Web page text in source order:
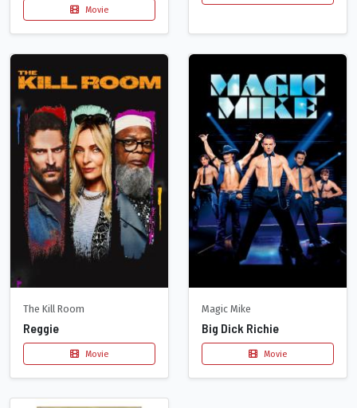
Movie
The Kill Room
Reggie
Movie
Magic Mike
Big Dick Richie
Movie